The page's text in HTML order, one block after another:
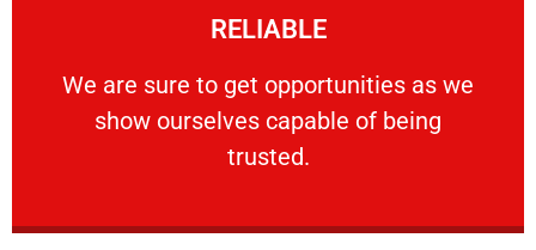
RELIABLE
We are sure to get opportunities as we
show ourselves capable of being
trusted.
RELIABLE
We are sure to get opportunities as we show